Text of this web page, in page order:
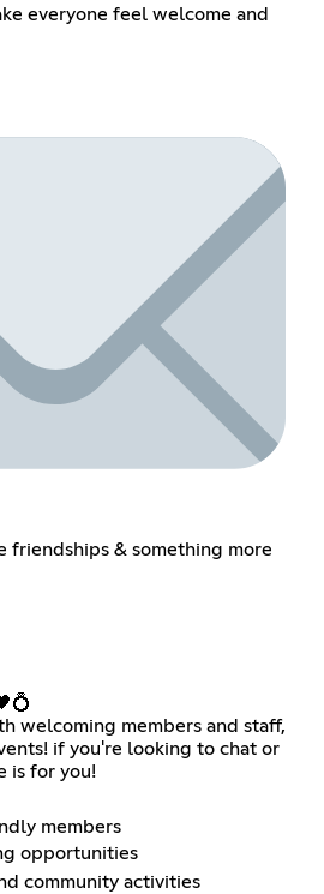
everyone feel welcome and
friendships & something more
welcoming members and staff,
if you're looking to chat or
is for you!
members
opportunities
community activities